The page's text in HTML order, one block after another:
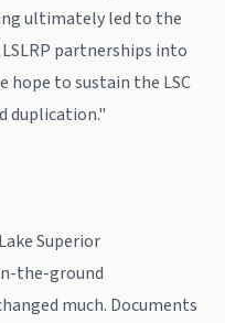
ultimately led to the
partnerships into
hope to sustain the LSC
duplication."
Superior
the-ground
much. Documents